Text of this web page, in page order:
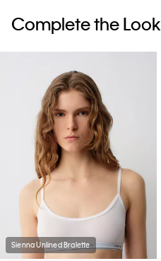
Complete the Look
Sienna Unlined Bralette